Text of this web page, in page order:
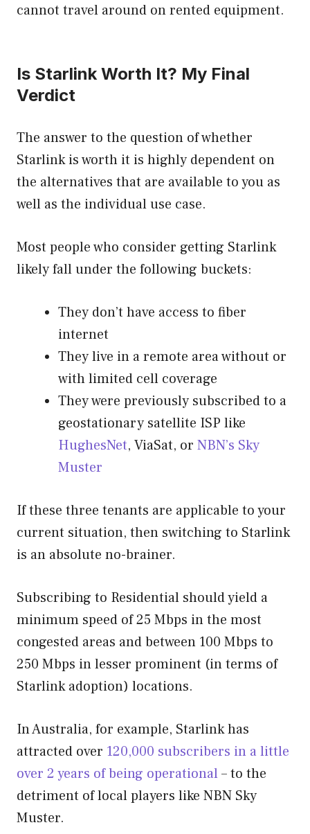
cannot travel around on rented equipment.
Is Starlink Worth It? My Final
Verdict
The answer to the question of whether
Starlink is worth it is highly dependent on
the alternatives that are available to you as
well as the individual use case.
Most people who consider getting Starlink
likely fall under the following buckets:
They don’t have access to fiber
internet
They live in a remote area without or
with limited cell coverage
They were previously subscribed to a
geostationary satellite ISP like
HughesNet, ViaSat, or NBN’s Sky
Muster
If these three tenants are applicable to your
current situation, then switching to Starlink
is an absolute no-brainer.
Subscribing to Residential should yield a
minimum speed of 25 Mbps in the most
congested areas and between 100 Mbps to
250 Mbps in lesser prominent (in terms of
Starlink adoption) locations.
In Australia, for example, Starlink has
attracted over 120,000 subscribers in a little
over 2 years of being operational– to the
detriment of local players like NBN Sky
Muster.